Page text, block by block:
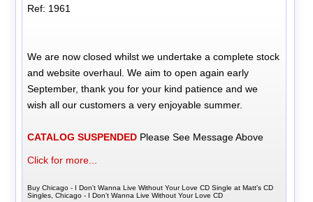
Ref: 1961
We are now closed whilst we undertake a complete stock
and website overhaul. We aim to open again early
September, thank you for your kind patience and we
wish all our customers a very enjoyable summer.
CATALOG SUSPENDED Please See Message Above
Click for more...
Buy Chicago - I Don't Wanna Live Without Your Love CD Single at Matt's CD
Singles, Chicago - I Don't Wanna Live Without Your Love CD